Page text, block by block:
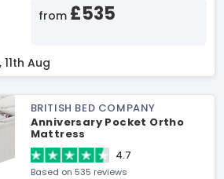
from £535
11th Aug
BRITISH BED COMPANY
Anniversary Pocket Ortho
Mattress
4.7
Based on 535 reviews